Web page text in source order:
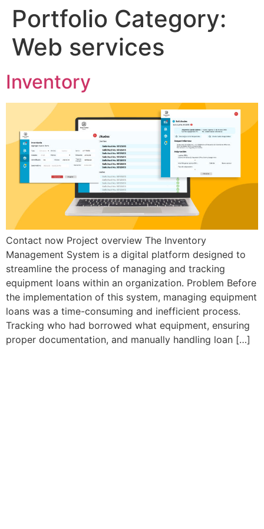
Portfolio Category:
Web services
Inventory
Contact now Project overview The Inventory
Management System is a digital platform designed to
streamline the process of managing and tracking
equipment loans within an organization. Problem Before
the implementation of this system, managing equipment
loans was a time-consuming and inefficient process.
Tracking who had borrowed what equipment, ensuring
proper documentation, and manually handling loan […]